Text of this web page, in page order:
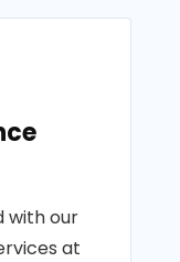
with our
at